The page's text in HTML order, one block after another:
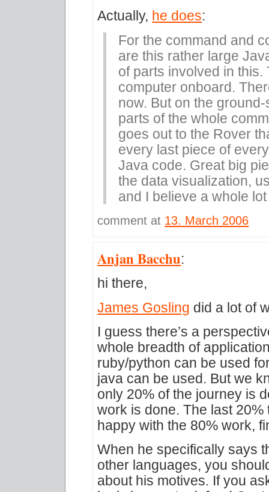
Actually, he does:
For the command and
are this rather large
of parts involved in
computer onboard.
now. But on the
parts of the whole
goes out to the Rover
every last piece of
Java code. Great big
the data visualization,
and I believe a whole
comment at 13. March 2006
Anjan Bacchu:
hi there,
James Gosling did a lot of
I guess there’s a
whole breadth of
ruby/python can be used
java can be used. But we
only 20% of the journey is
work is done. The last 20%
happy with the 80% work,
When he specifically says
other languages, you
about his motives. If you